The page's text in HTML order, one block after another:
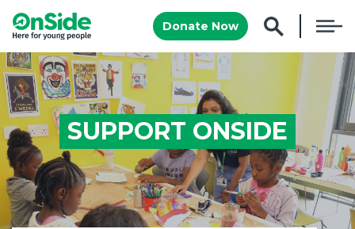
Donate Now
SUPPORT ONSIDE